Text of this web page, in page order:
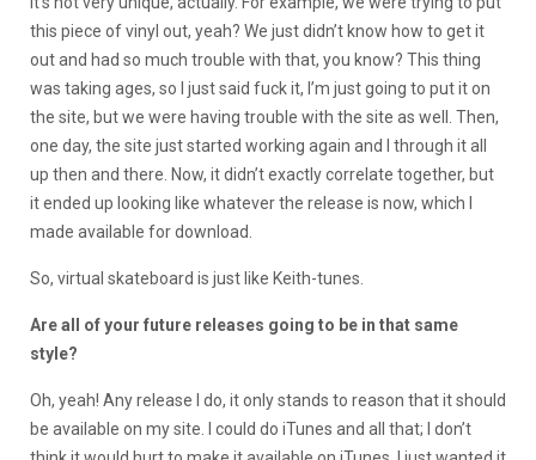
this piece of vinyl out, yeah? We just didn’t know how to get it
out and had so much trouble with that, you know? This thing
was taking ages, so I just said fuck it, I’m just going to put it on
the site, but we were having trouble with the site as well. Then,
one day, the site just started working again and I through it all
up then and there. Now, it didn’t exactly correlate together, but
it ended up looking like whatever the release is now, which I
made available for download.
So, virtual skateboard is just like Keith-tunes.
Are all of your future releases going to be in that same
style?
Oh, yeah! Any release I do, it only stands to reason that it should
be available on my site. I could do iTunes and all that; I don’t